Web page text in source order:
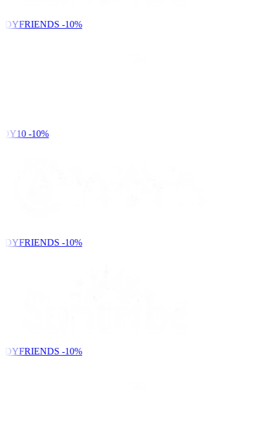
-10%
-10%
-10%
-10%